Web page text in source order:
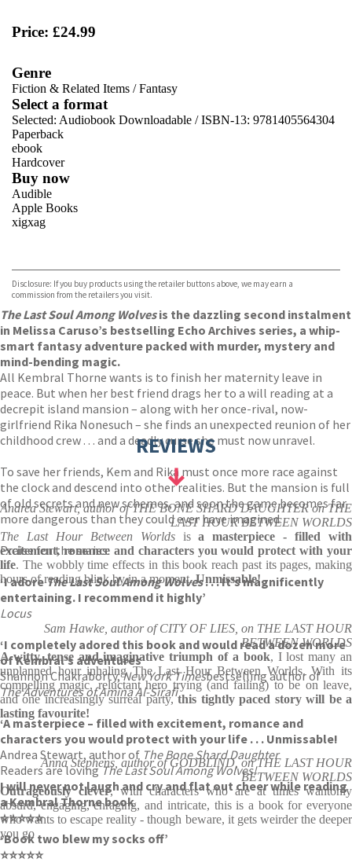
Price: £24.99
Genre
Fiction & Related Items /Fantasy
Select a format
Selected: Audiobook Downloadable / ISBN-13: 9781405564304
Paperback
ebook
Hardcover
Buy now
Audible
Apple Books
xigxag
Disclosure: If you buy products using the retailer buttons above, we may earn a
commission from the retailers you visit.
The Last Soul Among Wolvesis the dazzling second instalment
in Melissa Caruso’s bestselling Echo Archives series, a whip-
smart fantasy adventure packed with murder, mystery and
mind-bending magic.
All Kembral Thorne wants is to finish her maternity leave in
peace. But when her best friend drags her to a will reading at a
decrepit island mansion – along with her once-rival, now-
girlfriend Rika Nonesuch – she finds an unexpected reunion of her
childhood crew . . . and a deadly curse she must now unravel.
To save her friends, Kem and Rika must once more race against
the clock and descend into other realities. But the mansion is full
of old secrets and new schemes, and soon the game becomes far
more dangerous than they could ever have imagined.
Praise for the series:
‘I adoreThe Last Soul Among Wolves. . . It’s magnificently
entertaining. I recommend it highly’
Locus
‘I completely adored this book and would read a dozen more
of Kembral’s adventures’
Shannon Chakraborty,New York Timesbestselling author of
The Adventures of Amina Al-Sirafi
‘A masterpiece – filled with excitement, romance and
characters you would protect with your life . . . Unmissable!
Andrea Stewart, author of The Bone Shard Daughter
Readers are lovingThe Last Soul Among Wolves!
I will never not laugh and cry and flat out cheer while reading
a Kembral Thorne book
⭐⭐⭐⭐⭐
‘Book two blew my socks off’
⭐⭐⭐⭐⭐
REVIEWS
Andrea Stewart, author of THE BONE SHARD DAUGHTER on THE
LAST HOUR BETWEEN WORLDS
The Last Hour Between Worldsisa masterpiece - filled with
excitement, romance and characters you would protect with your
life. The wobbly time effects in this book reach past its pages, making
hours of reading blink by in a moment.Unmissable!
Sam Hawke, author of CITY OF LIES, on THE LAST HOUR
BETWEEN WORLDS
A witty, tense and imaginative triumph of a book, I lost many an
unplanned hour inhaling The Last Hour Between Worlds. With its
compelling magic, reluctant hero trying (and failing) to be on leave,
and one increasingly surreal party,this tightly paced story will be a
lasting favourite!
Anna Stephens, author of GODBLIND, on THE LAST HOUR
BETWEEN WORLDS
Outrageously clever, with characters who are at times wantonly
absurd, engaging, enraging, and intricate, this is a book for everyone
who wants to escape reality - though beware, it gets weirder the deeper
you go